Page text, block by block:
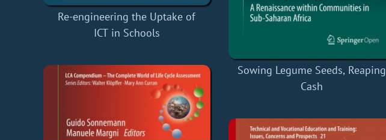
Re-engineering the Uptake of
ICT in Schools
Sowing Legume Seeds, Reaping
Cash